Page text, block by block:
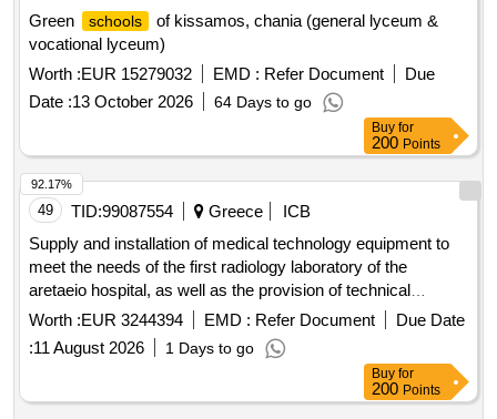
Green
schools
of kissamos, chania (general lyceum &
vocational lyceum)
Worth :EUR 15279032 EMD : Refer Document
Due
Date :13 October 2026 64 Days to go
Buy for
200 Points
49 TID:99087554 Greece
ICB
Supply and installation of medical technology equipment to
meet the needs of the first radiology laboratory of the
aretaeio hospital, as well as the provision of technical
support services, repair, and maintenance of these for a
period of ten (10) years.
Worth :EUR 3244394 EMD : Refer Document
Due Date
:11 August 2026 1 Days to go
92.17%
Buy for
200 Points